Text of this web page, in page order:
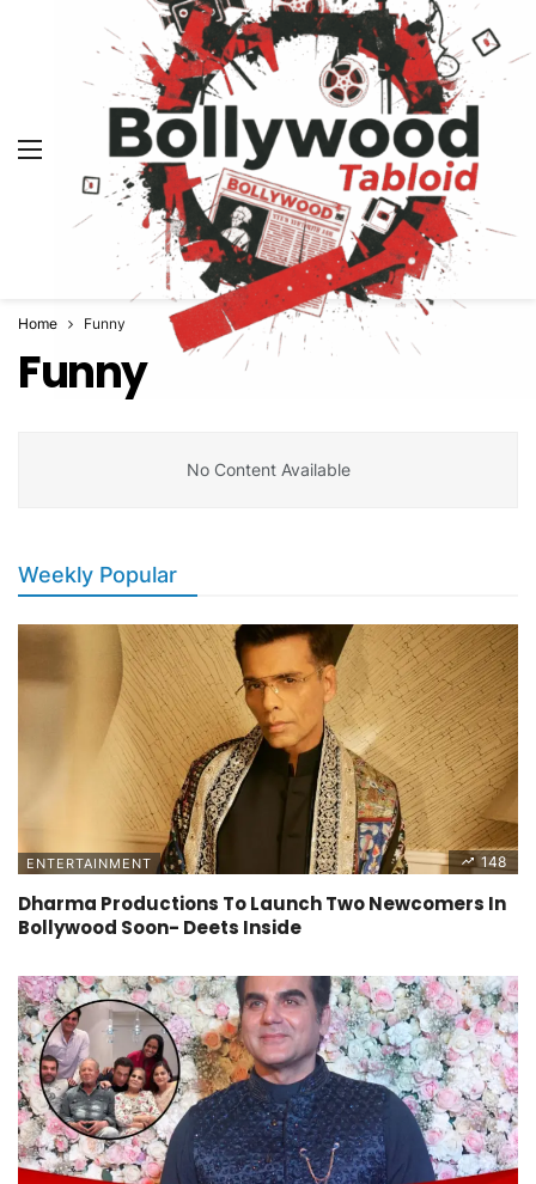
Home Funny
Funny
No Content Available
Weekly Popular
ENTERTAINMENT 148
Dharma Productions To Launch Two Newcomers In
Bollywood Soon- Deets Inside